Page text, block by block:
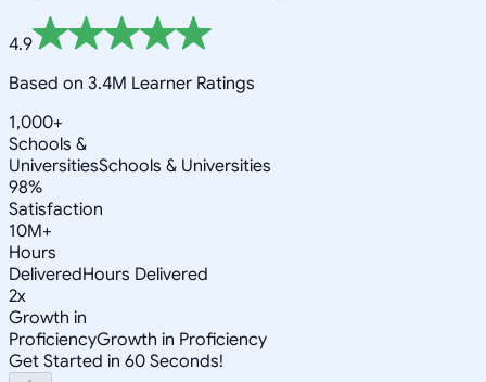
4.9
Based on 3.4M Learner Ratings
1,000+
Schools &
UniversitiesSchools & Universities
98%
Satisfaction
10M+
Hours
DeliveredHours Delivered
2x
Growth in
ProficiencyGrowth in Proficiency
Get Started in 60 Seconds!